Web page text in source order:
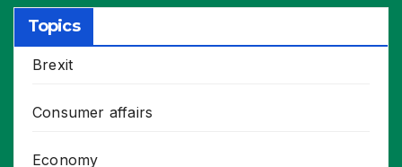
Topics
Brexit
Consumer affairs
Economy